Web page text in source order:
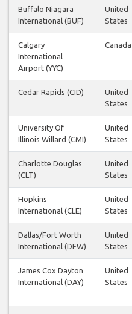
Buffalo Niagara
International (BUF)
United
States
Calgary
International
Airport (YYC)
Canada
Cedar Rapids (CID)
United
States
University Of
Illinois Willard (CMI)
United
States
Charlotte Douglas
(CLT)
United
States
Hopkins
International (CLE)
United
States
Dallas/Fort Worth
International (DFW)
United
States
James Cox Dayton
International (DAY)
United
States